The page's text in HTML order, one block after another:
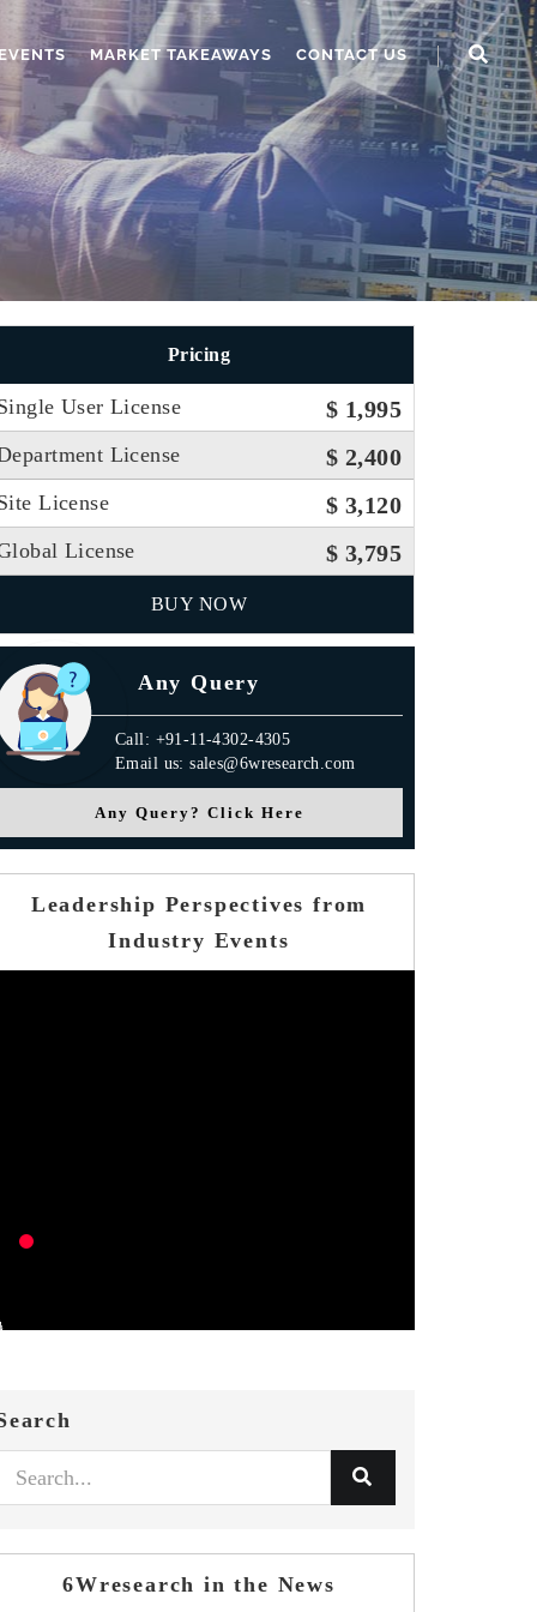
MARKET TAKEAWAYS CONTACT US
Pricing
User License $ 1,995
License $ 2,400
License $ 3,120
License $ 3,795
BUY NOW
Any Query
Call: +91-11-4302-4305
Email us: sales@6wresearch.com
Any Query? Click Here
Leadership Perspectives from
Industry Events
6Wresearch in the News